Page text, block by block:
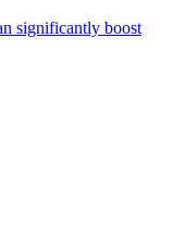
significantly boost